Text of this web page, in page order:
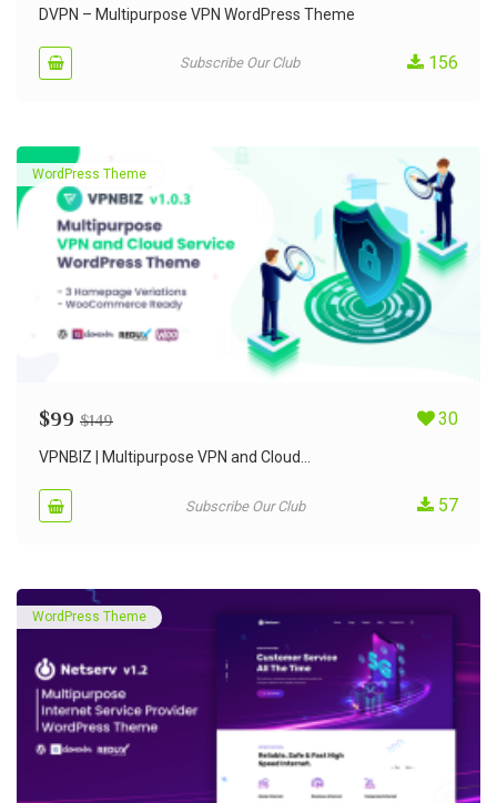
out of 5
DVPN – Multipurpose VPN WordPress Theme
Subscribe Our Club 156
WordPress Theme
$99 $149 30
VPNBIZ | Multipurpose VPN and Cloud...
Subscribe Our Club 57
WordPress Theme